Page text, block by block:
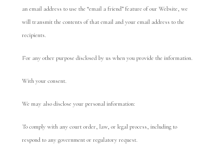
an email address to use the “email a friend” feature of our Website, we
will transmit the contents of that email and your email address to the
recipients.
For any other purpose disclosed by us when you provide the information.
With your consent.
We may also disclose your personal information:
To comply with any court order, law, or legal process, including to
respond to any government or regulatory request.